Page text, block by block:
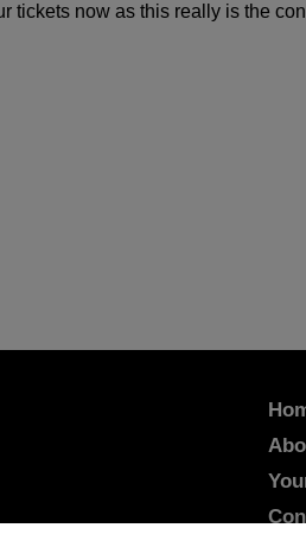
tickets now as this really is the